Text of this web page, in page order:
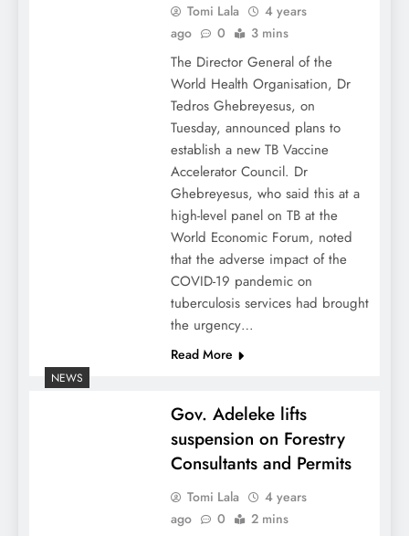
Tomi Lala
4 years
ago
0 3 mins
The Director General of the
World Health Organisation, Dr
Tedros Ghebreyesus, on
Tuesday, announced plans to
establish a new TB Vaccine
Accelerator Council. Dr
Ghebreyesus, who said this at a
high-level panel on TB at the
World Economic Forum, noted
that the adverse impact of the
COVID-19 pandemic on
tuberculosis services had brought
the urgency…
Read More
NEWS
Gov. Adeleke lifts
suspension on Forestry
Consultants and Permits
Tomi Lala
4 years
ago
0 2 mins